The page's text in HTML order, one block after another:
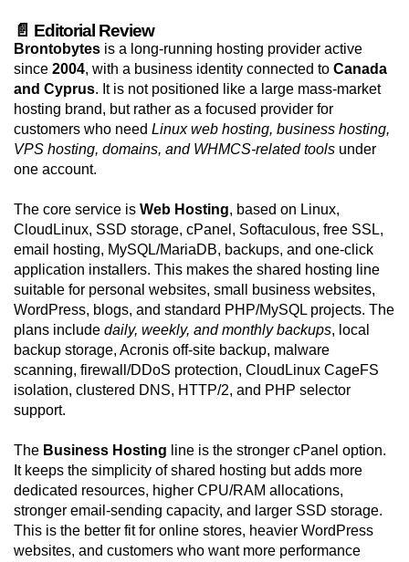
📄 Editorial Review
Brontobytes is a long-running hosting provider active
since 2004, with a business identity connected to Canada
and Cyprus. It is not positioned like a large mass-market
hosting brand, but rather as a focused provider for
customers who need Linux web hosting, business hosting,
VPS hosting, domains, and WHMCS-related tools under
one account.
The core service is Web Hosting, based on Linux,
CloudLinux, SSD storage, cPanel, Softaculous, free SSL,
email hosting, MySQL/MariaDB, backups, and one-click
application installers. This makes the shared hosting line
suitable for personal websites, small business websites,
WordPress, blogs, and standard PHP/MySQL projects. The
plans include daily, weekly, and monthly backups, local
backup storage, Acronis off-site backup, malware
scanning, firewall/DDoS protection, CloudLinux CageFS
isolation, clustered DNS, HTTP/2, and PHP selector
support.
The Business Hosting line is the stronger cPanel option.
It keeps the simplicity of shared hosting but adds more
dedicated resources, higher CPU/RAM allocations,
stronger email-sending capacity, and larger SSD storage.
This is the better fit for online stores, heavier WordPress
websites, and customers who want more performance